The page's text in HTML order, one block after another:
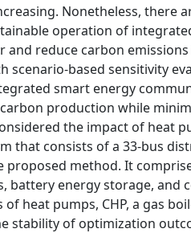
Nonetheless, there
operation of
reduce carbon
based sensitivity
smart energy
production while
the impact of heat
that consists of a 33-bus
proposed method. It
energy storage, and
heat pumps, CHP, a gas
stability of optimization